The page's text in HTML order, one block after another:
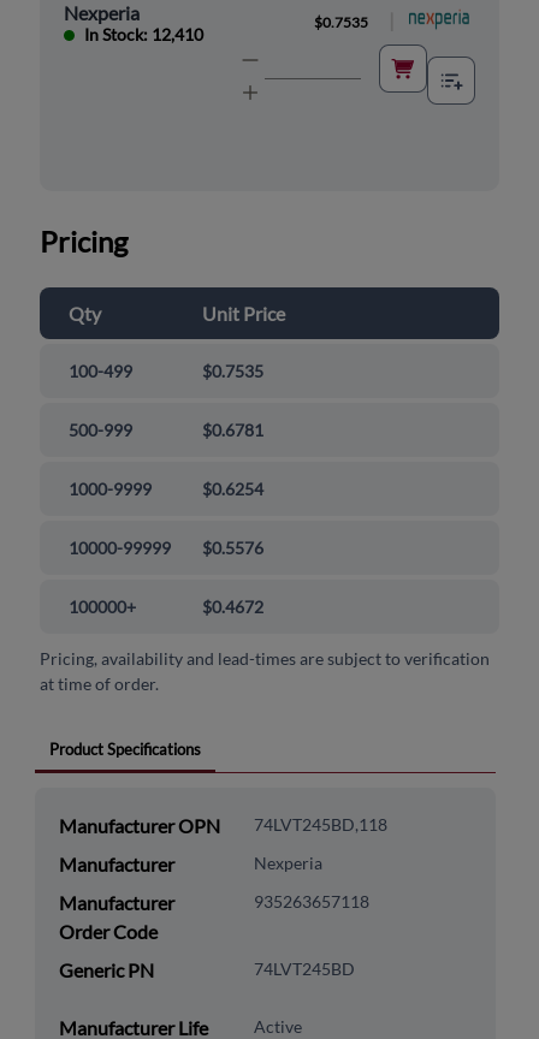
Nexperia
In Stock: 12,410
$0.7535
Pricing
Qty Unit Price
100-499 $0.7535
500-999 $0.6781
1000-9999 $0.6254
10000-99999 $0.5576
100000+ $0.4672
Pricing, availability and lead-times are subject to verification
at time of order.
Product Specifications
Manufacturer OPN 74LVT245BD,118
Manufacturer Nexperia
Manufacturer
Order Code
935263657118
Generic PN 74LVT245BD
Manufacturer Life
Active